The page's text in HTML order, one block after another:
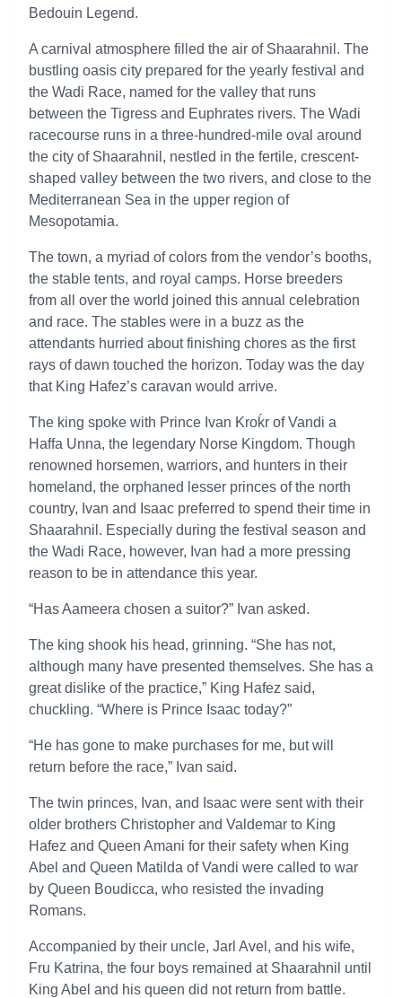
Bedouin Legend.
A carnival atmosphere filled the air of Shaarahnil. The
bustling oasis city prepared for the yearly festival and
the Wadi Race, named for the valley that runs
between the Tigress and Euphrates rivers. The Wadi
racecourse runs in a three-hundred-mile oval around
the city of Shaarahnil, nestled in the fertile, crescent-
shaped valley between the two rivers, and close to the
Mediterranean Sea in the upper region of
Mesopotamia.
The town, a myriad of colors from the vendor’s booths,
the stable tents, and royal camps. Horse breeders
from all over the world joined this annual celebration
and race. The stables were in a buzz as the
attendants hurried about finishing chores as the first
rays of dawn touched the horizon. Today was the day
that King Hafez’s caravan would arrive.
The king spoke with Prince Ivan Kroḱr of Vandi a
Haffa Unna, the legendary Norse Kingdom. Though
renowned horsemen, warriors, and hunters in their
homeland, the orphaned lesser princes of the north
country, Ivan and Isaac preferred to spend their time in
Shaarahnil. Especially during the festival season and
the Wadi Race, however, Ivan had a more pressing
reason to be in attendance this year.
“Has Aameera chosen a suitor?” Ivan asked.
The king shook his head, grinning. “She has not,
although many have presented themselves. She has a
great dislike of the practice,” King Hafez said,
chuckling. “Where is Prince Isaac today?”
“He has gone to make purchases for me, but will
return before the race,” Ivan said.
The twin princes, Ivan, and Isaac were sent with their
older brothers Christopher and Valdemar to King
Hafez and Queen Amani for their safety when King
Abel and Queen Matilda of Vandi were called to war
by Queen Boudicca, who resisted the invading
Romans.
Accompanied by their uncle, Jarl Avel, and his wife,
Fru Katrina, the four boys remained at Shaarahnil until
King Abel and his queen did not return from battle.